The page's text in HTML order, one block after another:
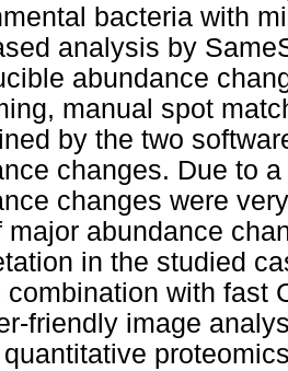
bacteria with
analysis by
abundance
manual spot
by the two
changes. Due to
changes were
major abundance
in the studied
combination with fast
friendly image